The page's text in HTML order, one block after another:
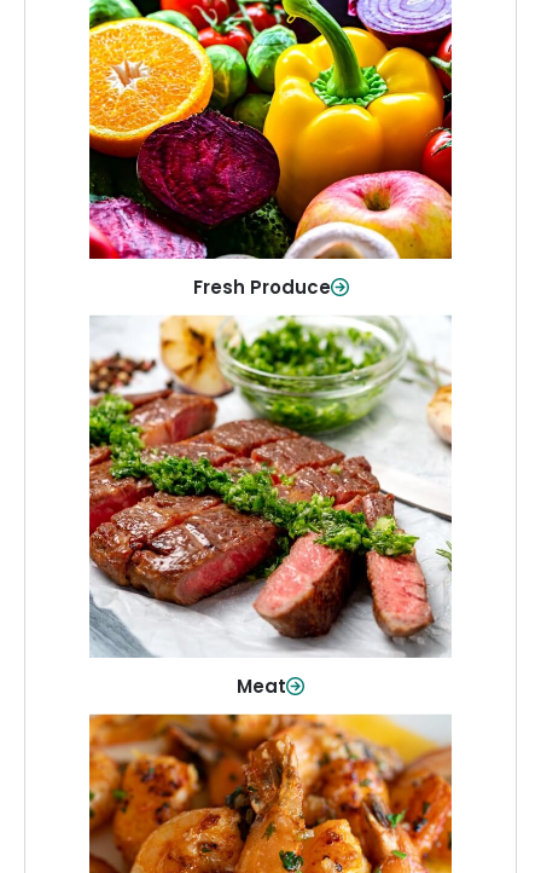
Fresh Produce
Fresh Produce
Crisp, colorful produce to keep your
family healthy and meals full of flavor.
Shop Now
Meat
Meat
From weeknight dinners to weekend
cookouts, find the cuts you need for
every occasion.
Shop Now
Seafood
Quality fish and seafood—perfect for